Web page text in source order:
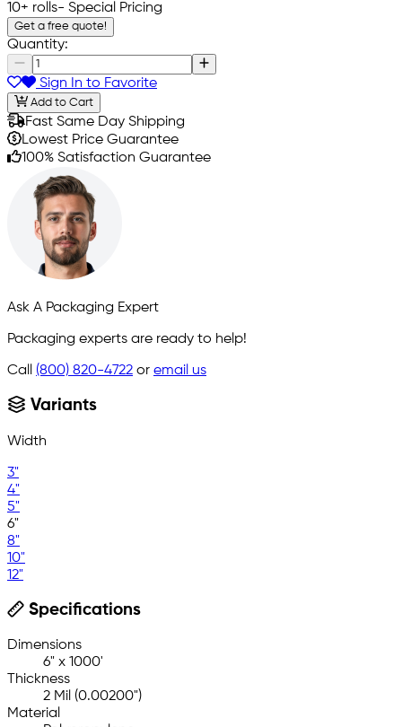
10+ rolls- Special Pricing
Get a free quote!
Quantity:
Sign In to Favorite
Add to Cart
Fast Same Day Shipping
Lowest Price Guarantee
100% Satisfaction Guarantee
Ask A Packaging Expert
Packaging experts are ready to help!
Call (800) 820-4722 or email us
Variants
Width
3"
4"
5"
6"
8"
10"
12"
Specifications
Dimensions
6" x 1000'
Thickness
2 Mil (0.00200")
Material